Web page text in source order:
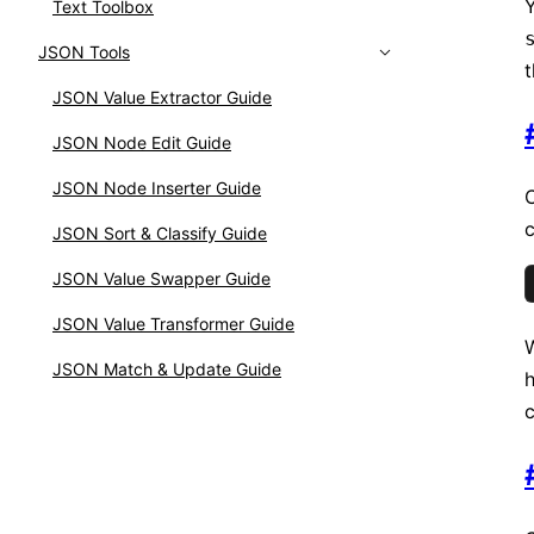
Text Toolbox
JSON Tools
JSON Value Extractor Guide
JSON Node Edit Guide
JSON Node Inserter Guide
JSON Sort & Classify Guide
JSON Value Swapper Guide
JSON Value Transformer Guide
JSON Match & Update Guide